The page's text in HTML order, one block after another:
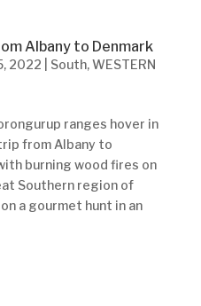
Albany to Denmark
2022 South,WESTERN
ranges hover in
from Albany to
burning wood fires on
Southern region of
a gourmet hunt in an